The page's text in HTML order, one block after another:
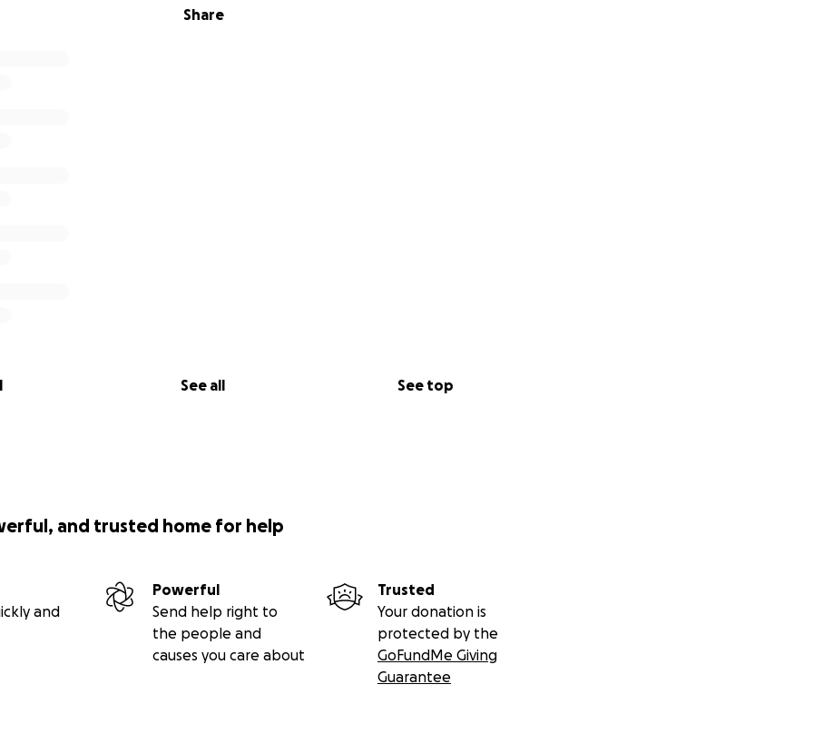
Share
See all See top
and trusted home for help
and
Powerful
Send help right to
the people and
causes you care about
Trusted
Your donation is
protected by the
GoFundMe Giving
Guarantee